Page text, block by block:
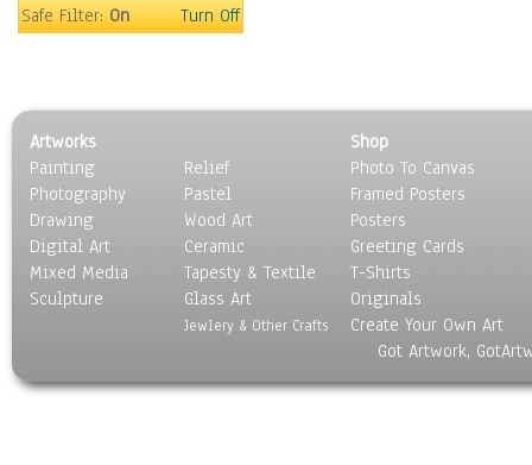
Transportation
Safe Filter:On Turn Off
Artworks
Painting
Photography
Drawing
Digital Art
Mixed Media
Sculpture
Relief
Pastel
Wood Art
Ceramic
Tapesty & Textile
Glass Art
Jewlery & Other Crafts
Shop
Photo To Canvas
Framed Posters
Posters
Greeting Cards
T-Shirts
Originals
Create Your Own Art
Got Artwork,